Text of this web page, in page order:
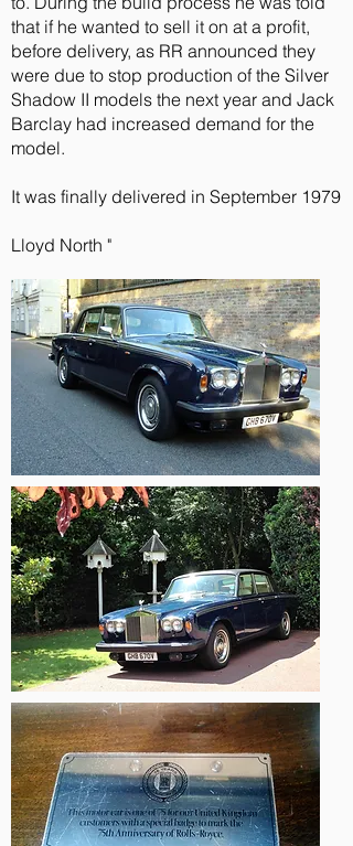
that if he wanted to sell it on at a profit,
before delivery, as RR announced they
were due to stop production of the Silver
Shadow II models the next year and Jack
Barclay had increased demand for the
model.
It was finally delivered in September 1979
Lloyd North "